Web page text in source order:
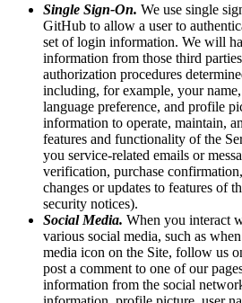
Single Sign-On. We use single
GitHub to allow a user to
set of login information. We will
information from those third
authorization procedures
including, for example, your name,
language preference, and profile
information to operate, maintain,
features and functionality of the
you service-related emails or
verification, purchase
changes or updates to features of
security notices).
Social Media. When you interact
various social media, such as
media icon on the Site, follow us
post a comment to one of our
information from the social